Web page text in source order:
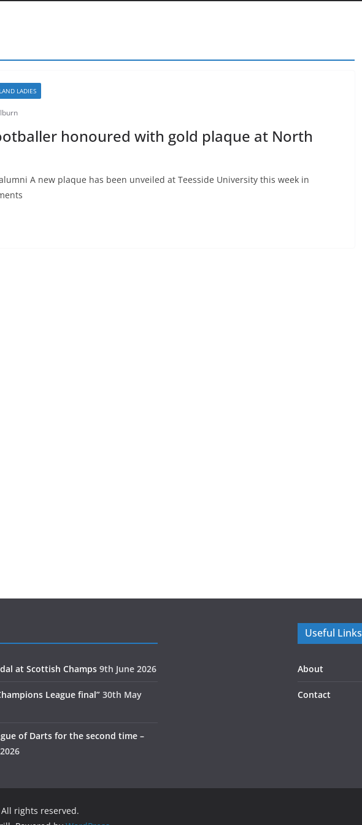
LADIES
honoured with gold plaque at North
A new plaque has been unveiled at Teesside University this week in
at Scottish Champs 9th June 2026
League final” 30th May
of Darts for the second time –
Useful Links
About
Contact
All rights reserved.